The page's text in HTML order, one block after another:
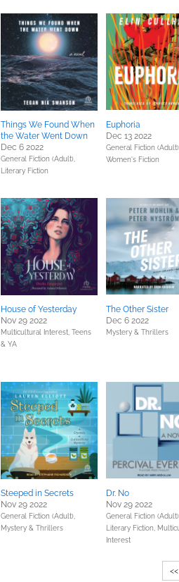
Things We Found When
the Water Went Down
Dec 6 2022
General Fiction (Adult),
Literary Fiction
Euphoria
Dec 13 2022
General Fiction (Adult),
Women's Fiction
House of Yesterday
Nov 29 2022
Multicultural Interest, Teens
& YA
The Other Sister
Dec 6 2022
Mystery & Thrillers
Steeped in Secrets
Nov 29 2022
General Fiction (Adult),
Mystery & Thrillers
Dr. No
Nov 29 2022
General Fiction (Adult),
Literary Fiction,
Interest
<<